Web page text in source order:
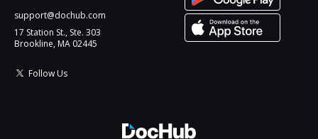
support@dochub.com
17 Station St., Ste. 303
Brookline, MA 02445
Follow Us